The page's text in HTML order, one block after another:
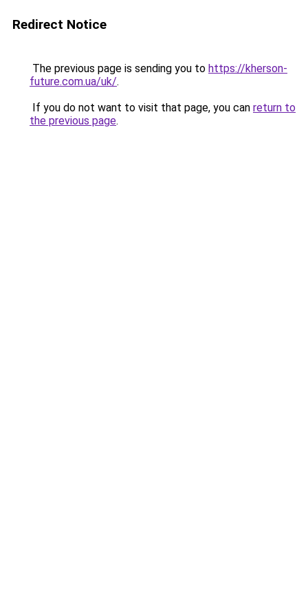
Redirect Notice
The previous page is sending you to https://kherson-
future.com.ua/uk/.
If you do not want to visit that page, you can return to
the previous page.